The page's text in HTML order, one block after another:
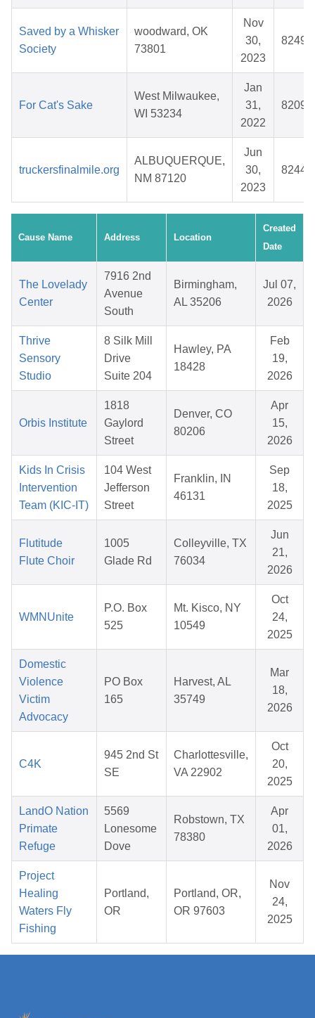
Saved by a Whisker
Society
woodward, OK
73801
Nov
30,
2023
For Cat's Sake
West Milwaukee,
WI 53234
Jan
31,
2022
truckersfinalmile.org
ALBUQUERQUE,
NM 87120
Jun
30,
2023
Cause Name Address Location
Created
Date
The Lovelady
Center
7916 2nd
Avenue
South
Birmingham,
AL 35206
Jul 07,
2026
Thrive
Sensory
Studio
8 Silk Mill
Drive
Suite 204
Hawley, PA
18428
Feb
19,
2026
Orbis Institute
1818
Gaylord
Street
Denver, CO
80206
Apr
15,
2026
Kids In Crisis
Intervention
Team (KIC-IT)
104 West
Jefferson
Street
Franklin, IN
46131
Sep
18,
2025
Flutitude
Flute Choir
1005
Glade Rd
Colleyville, TX
76034
Jun
21,
2026
WMNUnite
P.O. Box
525
Mt. Kisco, NY
10549
Oct
24,
2025
Domestic
Violence
Victim
Advocacy
PO Box
165
Harvest, AL
35749
Mar
18,
2026
C4K
945 2nd St
SE
Charlottesville,
VA 22902
Oct
20,
2025
LandO Nation
Primate
Refuge
5569
Lonesome
Dove
Robstown, TX
78380
Apr
01,
2026
Project
Healing
Waters Fly
Fishing
Portland,
OR
Portland, OR,
OR 97603
Nov
24,
2025